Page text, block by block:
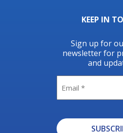
KEEP IN
Sign up for
newsletter for
and